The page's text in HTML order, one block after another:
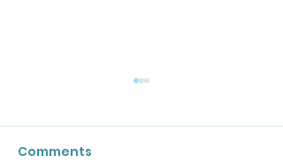
Comments